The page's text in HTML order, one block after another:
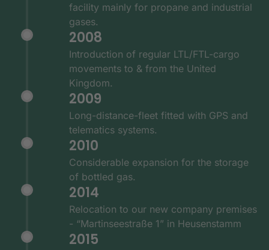
facility mainly for propane and industrial
gases.
2008
Introduction of regular LTL/FTL-cargo
movements to & from the United
Kingdom.
2009
Long-distance-fleet fitted with GPS and
telematics systems.
2010
Considerable expansion for the storage
of bottled gas.
2014
Relocation to our new company premises
- “Martinseestraße 1” in Heusenstamm
2015